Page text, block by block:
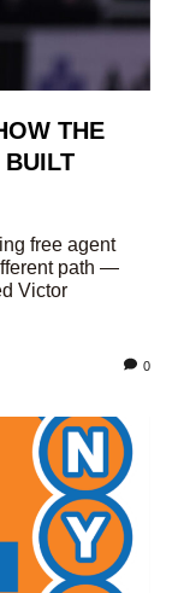
THE
BUILT
free agent
path —
Victor
0